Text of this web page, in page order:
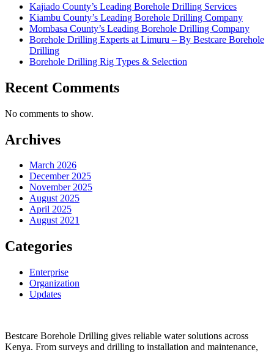
Kajiado County’s Leading Borehole Drilling Services
Kiambu County’s Leading Borehole Drilling Company
Mombasa County’s Leading Borehole Drilling Company
Borehole Drilling Experts at Limuru – By Bestcare Borehole
Drilling
Borehole Drilling Rig Types & Selection
Recent Comments
No comments to show.
Archives
March 2026
December 2025
November 2025
August 2025
April 2025
August 2021
Categories
Enterprise
Organization
Updates
Bestcare Borehole Drilling gives reliable water solutions across
Kenya. From surveys and drilling to installation and maintenance,